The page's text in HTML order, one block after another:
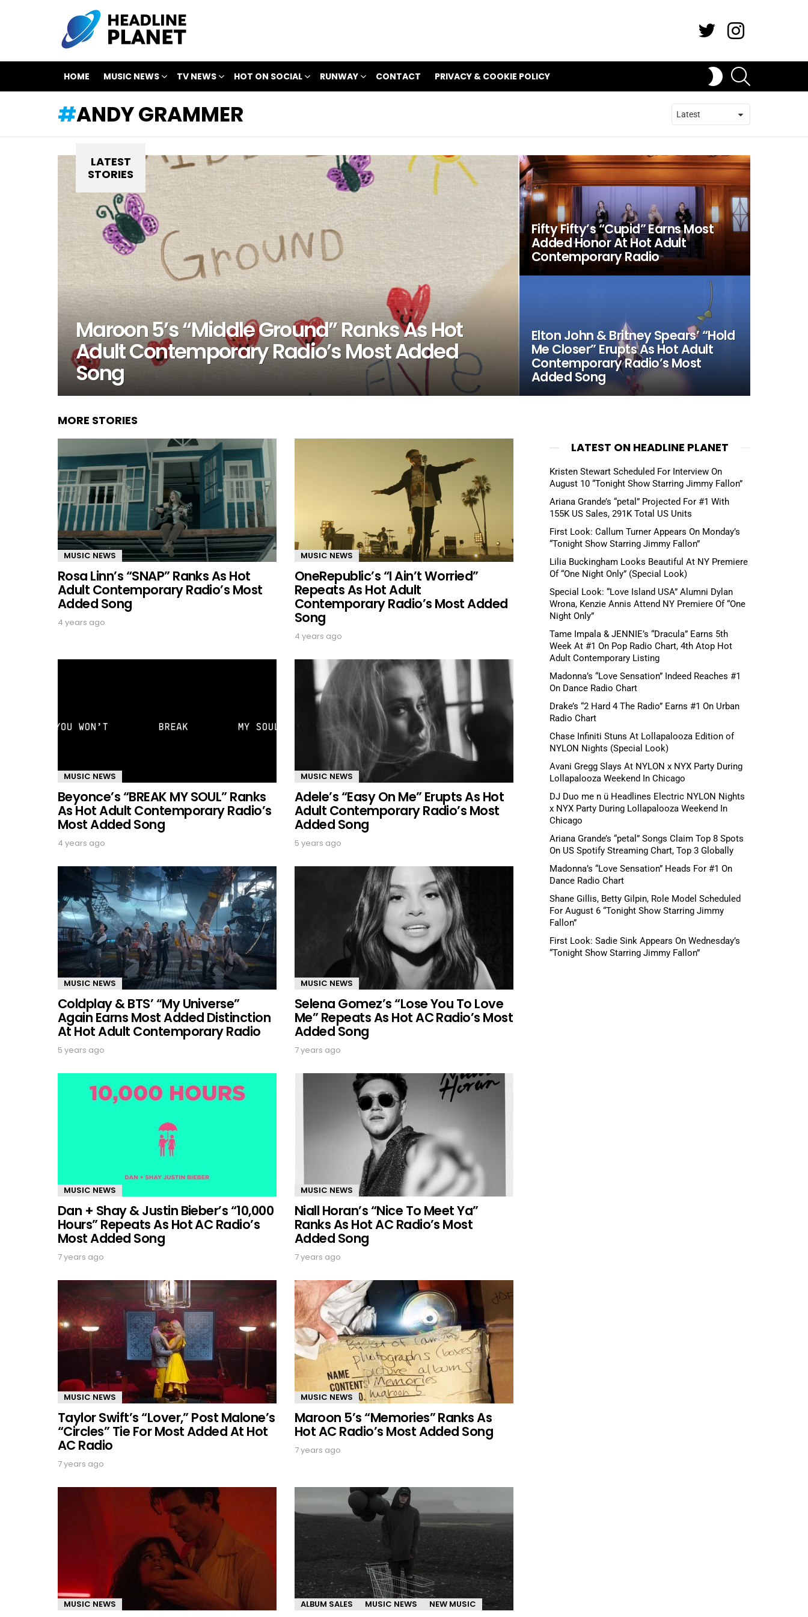
HOME MUSIC NEWS TV NEWS HOT ON SOCIAL RUNWAY CONTACT PRIVACY & COOKIE POLICY
SWITCH
SKIN
ANDY GRAMMER
LATEST
STORIES
Maroon 5’s “Middle Ground” Ranks As Hot
Adult Contemporary Radio’s Most Added
Song
Fifty Fifty’s “Cupid” Earns Most
Added Honor At Hot Adult
Contemporary Radio
Elton John & Britney Spears’ “Hold
Me Closer” Erupts As Hot Adult
Contemporary Radio’s Most
Added Song
MORE STORIES
MUSIC NEWS
Rosa Linn’s “SNAP” Ranks As Hot
Adult Contemporary Radio’s Most
Added Song
4 years ago
MUSIC NEWS
OneRepublic’s “I Ain’t Worried”
Repeats As Hot Adult
Contemporary Radio’s Most Added
Song
4 years ago
MUSIC NEWS
Beyonce’s “BREAK MY SOUL” Ranks
As Hot Adult Contemporary Radio’s
Most Added Song
4 years ago
MUSIC NEWS
Adele’s “Easy On Me” Erupts As Hot
Adult Contemporary Radio’s Most
Added Song
5 years ago
MUSIC NEWS
Coldplay & BTS’ “My Universe”
Again Earns Most Added Distinction
At Hot Adult Contemporary Radio
5 years ago
MUSIC NEWS
Selena Gomez’s “Lose You To Love
Me” Repeats As Hot AC Radio’s Most
Added Song
7 years ago
MUSIC NEWS
Dan + Shay & Justin Bieber’s “10,000
Hours” Repeats As Hot AC Radio’s
Most Added Song
7 years ago
MUSIC NEWS
Niall Horan’s “Nice To Meet Ya”
Ranks As Hot AC Radio’s Most
Added Song
7 years ago
MUSIC NEWS
Taylor Swift’s “Lover,” Post Malone’s
“Circles” Tie For Most Added At Hot
AC Radio
7 years ago
MUSIC NEWS
Maroon 5’s “Memories” Ranks As
Hot AC Radio’s Most Added Song
7 years ago
MUSIC NEWS ALBUM SALES MUSIC NEWS NEW MUSIC
LATEST ON HEADLINE PLANET
Kristen Stewart Scheduled For Interview On
August 10 “Tonight Show Starring Jimmy Fallon”
Ariana Grande’s “petal” Projected For #1 With
155K US Sales, 291K Total US Units
First Look: Callum Turner Appears On Monday’s
“Tonight Show Starring Jimmy Fallon”
Lilia Buckingham Looks Beautiful At NY Premiere
Of “One Night Only” (Special Look)
Special Look: “Love Island USA” Alumni Dylan
Wrona, Kenzie Annis Attend NY Premiere Of “One
Night Only”
Tame Impala & JENNIE’s “Dracula” Earns 5th
Week At #1 On Pop Radio Chart, 4th Atop Hot
Adult Contemporary Listing
Madonna’s “Love Sensation” Indeed Reaches #1
On Dance Radio Chart
Drake’s “2 Hard 4 The Radio” Earns #1 On Urban
Radio Chart
Chase Infiniti Stuns At Lollapalooza Edition of
NYLON Nights (Special Look)
Avani Gregg Slays At NYLON x NYX Party During
Lollapalooza Weekend In Chicago
DJ Duo me n ü Headlines Electric NYLON Nights
x NYX Party During Lollapalooza Weekend In
Chicago
Ariana Grande’s “petal” Songs Claim Top 8 Spots
On US Spotify Streaming Chart, Top 3 Globally
Madonna’s “Love Sensation” Heads For #1 On
Dance Radio Chart
Shane Gillis, Betty Gilpin, Role Model Scheduled
For August 6 “Tonight Show Starring Jimmy
Fallon”
First Look: Sadie Sink Appears On Wednesday’s
“Tonight Show Starring Jimmy Fallon”